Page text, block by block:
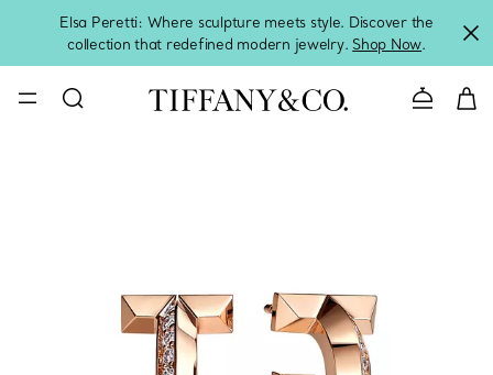
Elsa Peretti: Where sculpture meets style. Discover the
collection that redefined modern jewelry. Shop Now.
Contact